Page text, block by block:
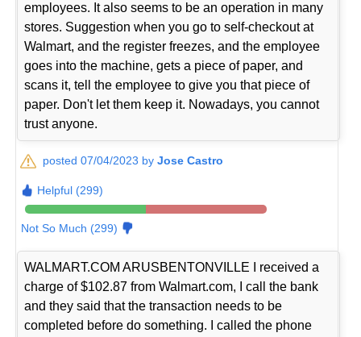
employees. It also seems to be an operation in many
stores. Suggestion when you go to self-checkout at
Walmart, and the register freezes, and the employee
goes into the machine, gets a piece of paper, and
scans it, tell the employee to give you that piece of
paper. Don't let them keep it. Nowadays, you cannot
trust anyone.
posted 07/04/2023 byJose Castro
Helpful (299)
Not So Much (299)
WALMART.COM ARUSBENTONVILLE I received a
charge of $102.87 from Walmart.com, I call the bank
and they said that the transaction needs to be
completed before do something. I called the phone